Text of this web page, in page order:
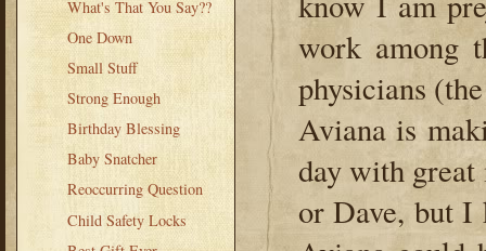
What's That You Say??
One Down
Small Stuff
Strong Enough
Birthday Blessing
Baby Snatcher
Reoccurring Question
Child Safety Locks
work among
physicians
Aviana is
day with great
or Dave, but I